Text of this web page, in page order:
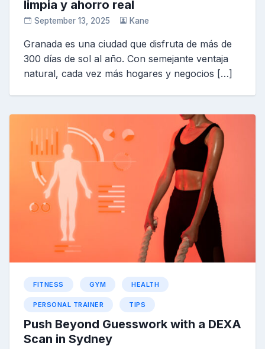
limpia y ahorro real
September 13, 2025 Kane
Granada es una ciudad que disfruta de más de
300 días de sol al año. Con semejante ventaja
natural, cada vez más hogares y negocios […]
FITNESS GYM HEALTH
PERSONAL TRAINER TIPS
Push Beyond Guesswork with a DEXA
Scan in Sydney